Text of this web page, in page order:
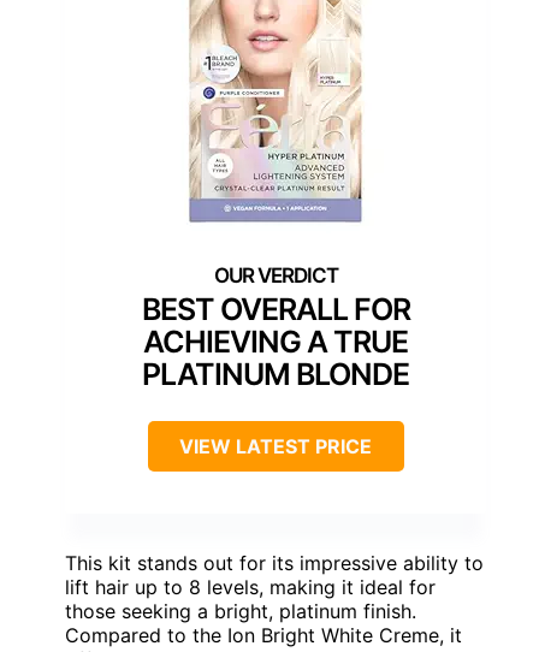
BEST OVERALL FOR
ACHIEVING A TRUE
PLATINUM BLONDE
VIEW LATEST PRICE
This kit stands out for its impressive ability to
lift hair up to 8 levels, making it ideal for
those seeking a bright, platinum finish.
Compared to the Ion Bright White Creme, it